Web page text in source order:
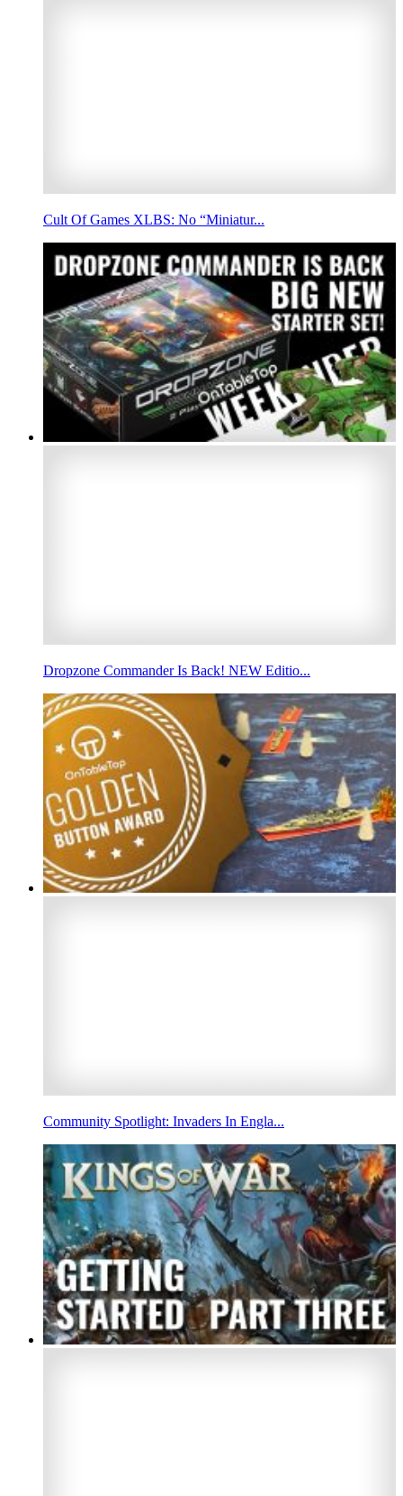
Cult Of Games XLBS: No “Miniatur...
Dropzone Commander Is Back! NEW Editio...
Community Spotlight: Invaders In Engla...